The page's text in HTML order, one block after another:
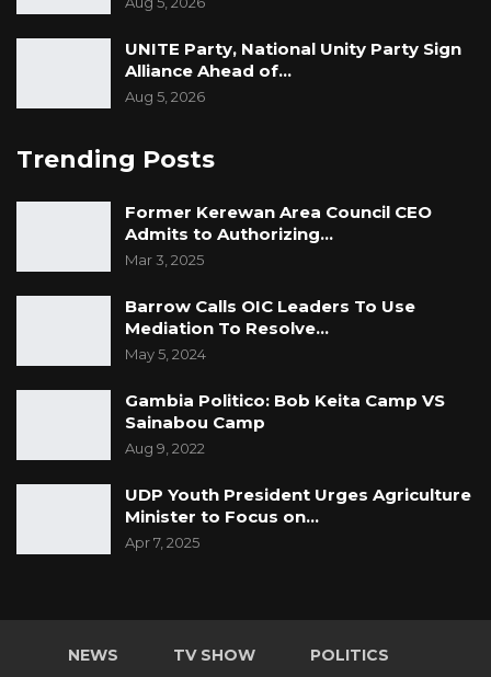
UNITE Party, National Unity Party Sign
Alliance Ahead of…
Aug 5, 2026
Trending Posts
Former Kerewan Area Council CEO
Admits to Authorizing…
Mar 3, 2025
Barrow Calls OIC Leaders To Use
Mediation To Resolve…
May 5, 2024
Gambia Politico: Bob Keita Camp VS
Sainabou Camp
Aug 9, 2022
UDP Youth President Urges Agriculture
Minister to Focus on…
Apr 7, 2025
NEWS TV SHOW POLITICS